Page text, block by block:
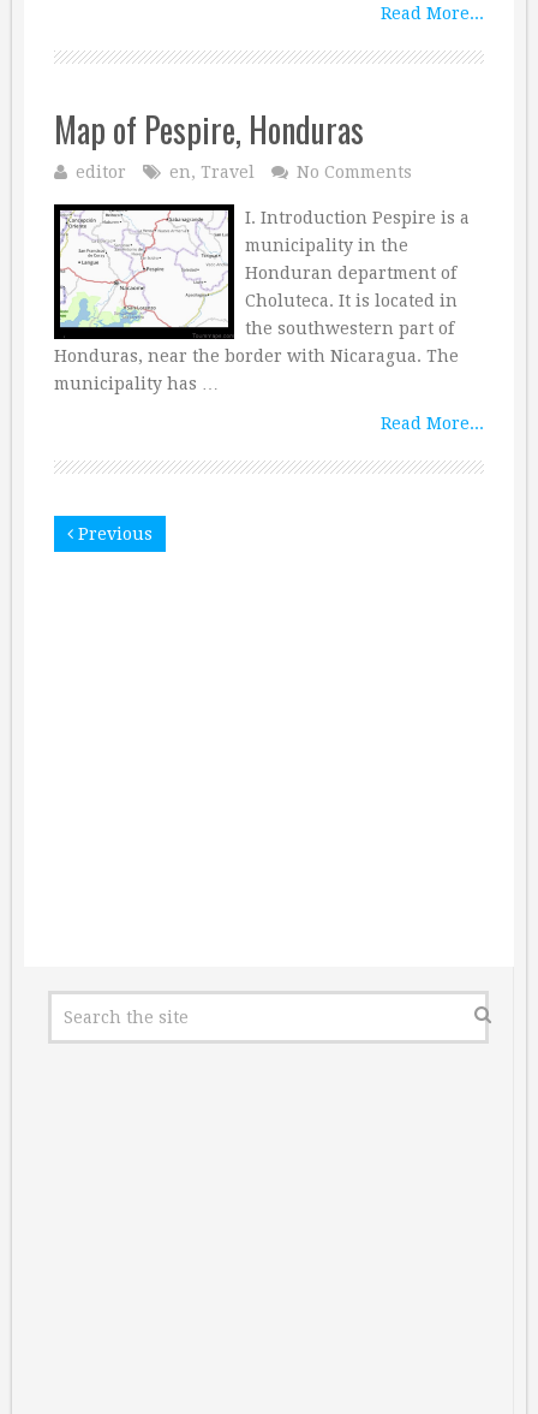
Read More...
Map of Pespire, Honduras
editor en, Travel No Comments
I. Introduction Pespire is a
municipality in the
Honduran department of
Choluteca. It is located in
the southwestern part of
Honduras, near the border with Nicaragua. The
municipality has …
Read More...
Previous